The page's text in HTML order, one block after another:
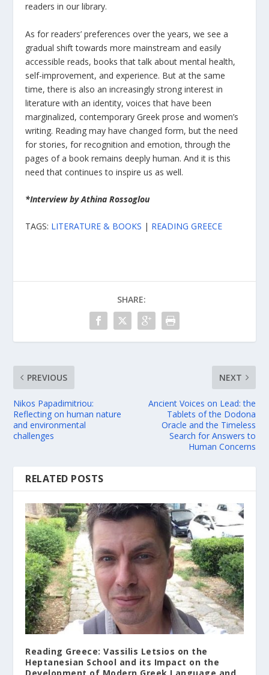
readers in our library.
As for readers’ preferences over the years, we see a
gradual shift towards more mainstream and easily
accessible reads, books that talk about mental health,
self-improvement, and experience. But at the same
time, there is also an increasingly strong interest in
literature with an identity, voices that have been
marginalized, contemporary Greek prose and women’s
writing. Reading may have changed form, but the need
for stories, for recognition and emotion, through the
pages of a book remains deeply human. And it is this
need that continues to inspire us as well.
*Interview by Athina Rossoglou
TAGS: LITERATURE & BOOKS | READING GREECE
SHARE:
PREVIOUS
Nikos Papadimitriou:
Reflecting on human nature
and environmental
challenges
NEXT
Ancient Voices on Lead: the
Tablets of the Dodona
Oracle and the Timeless
Search for Answers to
Human Concerns
RELATED POSTS
Reading Greece: Vassilis Letsios on the
Heptanesian School and its Impact on the